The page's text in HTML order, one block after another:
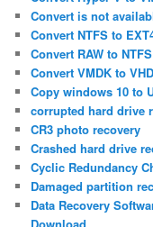
Convert is not
Convert NTFS to
Convert RAW to NTFS
Convert VMDK to VHD
Copy windows 10 to
corrupted hard drive
CR3 photo recovery
Crashed hard drive
Cyclic Redundancy
Damaged partition
Data Recovery